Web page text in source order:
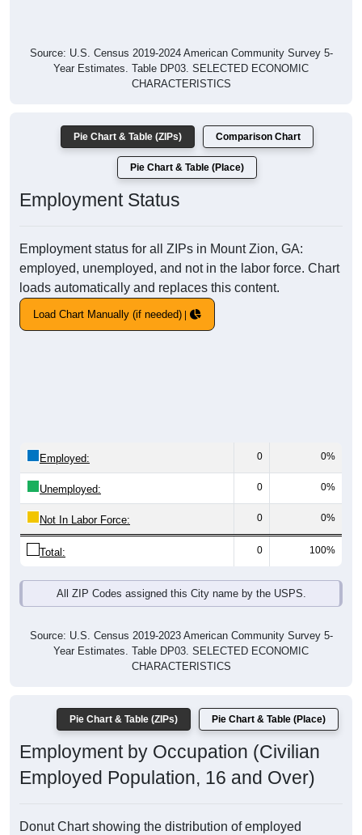
Source: U.S. Census 2019-2024 American Community Survey 5-
Year Estimates. Table DP03. SELECTED ECONOMIC
CHARACTERISTICS
Pie Chart & Table (ZIPs) Comparison Chart
Pie Chart & Table (Place)
Employment Status
Employment status for all ZIPs in Mount Zion, GA:
employed, unemployed, and not in the labor force. Chart
loads automatically and replaces this content.
Load Chart Manually (if needed)
Employed: 0 0%
Unemployed: 0 0%
Not In Labor Force: 0 0%
Total: 0 100%
All ZIP Codes assigned this City name by the USPS.
Source: U.S. Census 2019-2023 American Community Survey 5-
Year Estimates. Table DP03. SELECTED ECONOMIC
CHARACTERISTICS
Pie Chart & Table (ZIPs) Pie Chart & Table (Place)
Employment by Occupation (Civilian
Employed Population, 16 and Over)
Donut Chart showing the distribution of employed